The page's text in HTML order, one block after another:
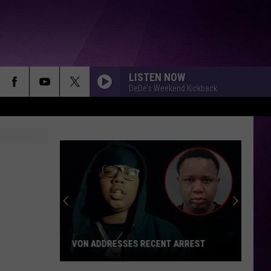
LISTEN NOW
DeDe’s Weekend Kickback
LOCAL APPLE ORCHARD HOSTS
BENEFIT FOR MUNDY TOWNSHIP FIRE